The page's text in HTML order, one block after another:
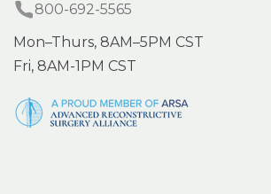
800-692-5565
Mon–Thurs, 8AM–5PM CST
Fri, 8AM-1PM CST